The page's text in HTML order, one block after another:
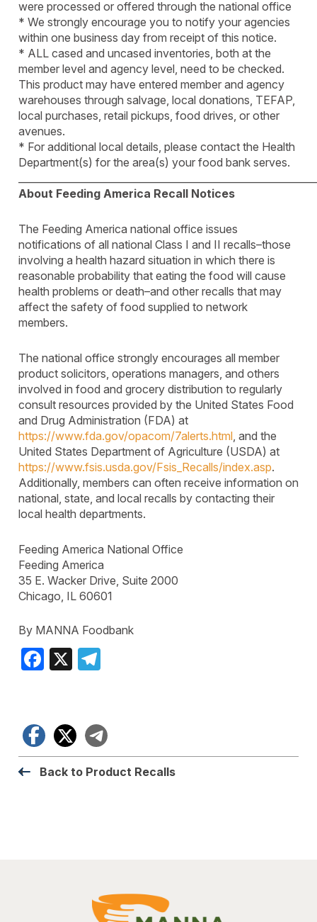
were processed or offered through the national office
* We strongly encourage you to notify your agencies
within one business day from receipt of this notice.
* ALL cased and uncased inventories, both at the
member level and agency level, need to be checked.
This product may have entered member and agency
warehouses through salvage, local donations, TEFAP,
local purchases, retail pickups, food drives, or other
avenues.
* For additional local details, please contact the Health
Department(s) for the area(s) your food bank serves.
About Feeding America Recall Notices
The Feeding America national office issues
notifications of all national Class I and II recalls–those
involving a health hazard situation in which there is
reasonable probability that eating the food will cause
health problems or death–and other recalls that may
affect the safety of food supplied to network
members.
The national office strongly encourages all member
product solicitors, operations managers, and others
involved in food and grocery distribution to regularly
consult resources provided by the United States Food
and Drug Administration (FDA) at
https://www.fda.gov/opacom/7alerts.html, and the
United States Department of Agriculture (USDA) at
https://www.fsis.usda.gov/Fsis_Recalls/index.asp.
Additionally, members can often receive information on
national, state, and local recalls by contacting their
local health departments.
Feeding America National Office
Feeding America
35 E. Wacker Drive, Suite 2000
Chicago, IL 60601
By MANNA Foodbank
Facebook
X
Facebook
X
Back to Product Recalls